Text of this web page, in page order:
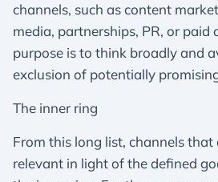
channels, such as content
media, partnerships, PR, or paid
purpose is to think broadly and
exclusion of potentially
The inner ring
From this long list, channels
relevant in light of the defined